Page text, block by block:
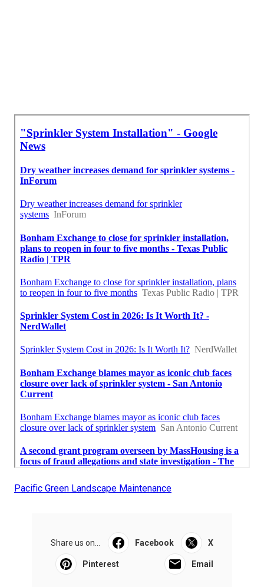
Pacific Green Landscape Maintenance
Share us on... Facebook X
Pinterest Email